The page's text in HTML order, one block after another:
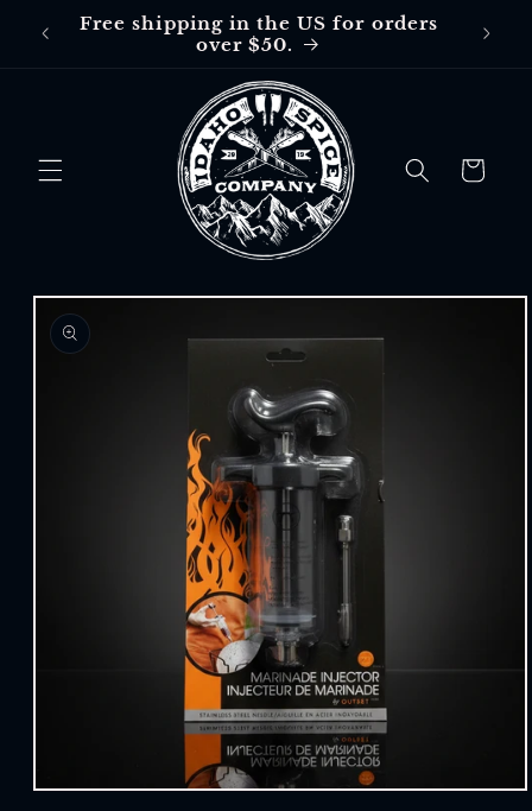
Skip to
content
Free shipping in the US for orders
over $50.
$30
Cart
Skip to
product
information
Open